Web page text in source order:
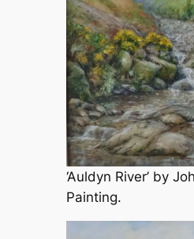
‘Auldyn River’ by
Painting.